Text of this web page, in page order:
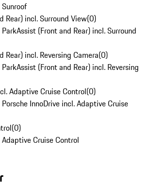
Rear) incl. Surround View(0)
(Front and Rear) incl. Surround
Rear) incl. Reversing Camera(0)
(Front and Rear) incl. Reversing
Adaptive Cruise Control(0)
InnoDrive incl. Adaptive Cruise
(0)
Cruise Control